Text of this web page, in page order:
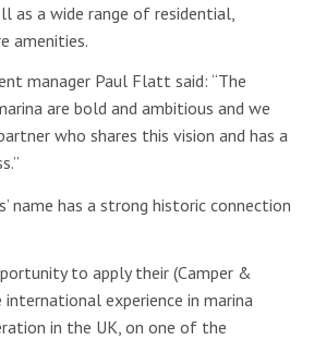
as a wide range of residential,
amenities.
manager Paul Flatt said: “The
are bold and ambitious and we
who shares this vision and has a
name has a strong historic connection
to apply their (Camper &
experience in marina
in the UK, on one of the